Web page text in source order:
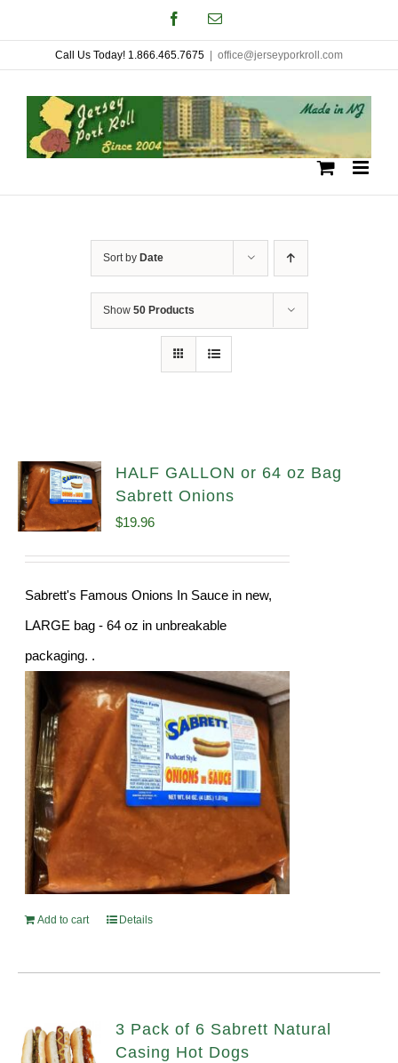
to
content
FacebookEmail
Call Us Today! 1.866.465.7675 office@jerseyporkroll.com
Sort by Date
Show 50 Products
HALF GALLON or 64 oz Bag
Sabrett Onions
$19.96
Sabrett's Famous Onions In Sauce in new,
LARGE bag - 64 oz in unbreakable
packaging. .
Add to cart Details
3 Pack of 6 Sabrett Natural
Casing Hot Dogs